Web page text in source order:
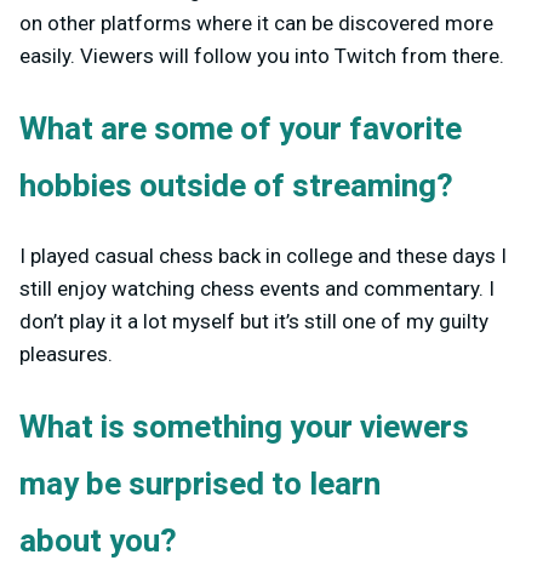
on other platforms where it can be discovered more
easily. Viewers will follow you into Twitch from there.
What are some of your favorite
hobbies outside of streaming?
I played casual chess back in college and these days I
still enjoy watching chess events and commentary. I
don’t play it a lot myself but it’s still one of my guilty
pleasures.
What is something your viewers
may be surprised to learn
about you?